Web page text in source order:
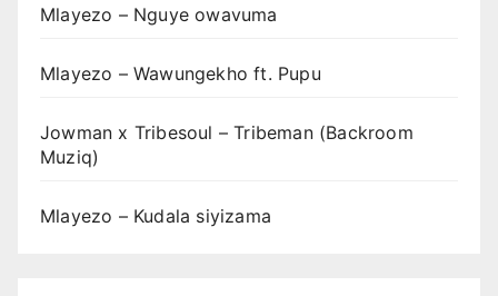
Mlayezo – Nguye owavuma
Mlayezo – Wawungekho ft. Pupu
Jowman x Tribesoul – Tribeman (Backroom
Muziq)
Mlayezo – Kudala siyizama